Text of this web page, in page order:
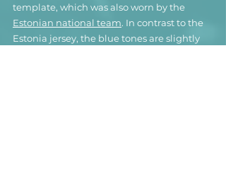
template, which was also worn by the
Estonian national team. In contrast to the
Estonia jersey, the blue tones are slightly